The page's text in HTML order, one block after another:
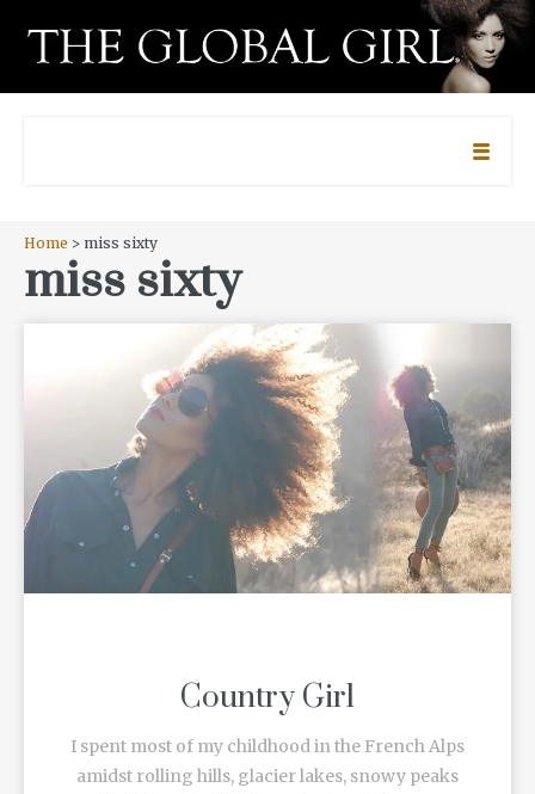
Home > miss sixty
miss sixty
Country Girl
I spent most of my childhood in the French Alps
amidst rolling hills, glacier lakes, snowy peaks